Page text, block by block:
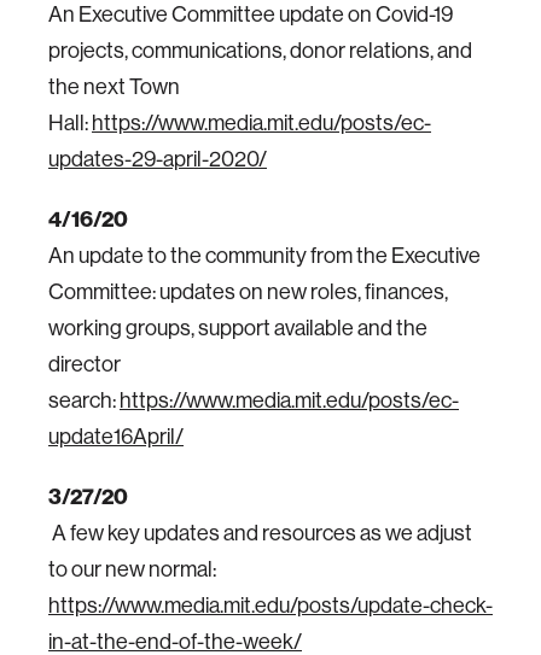
An Executive Committee update on Covid-19
projects, communications, donor relations, and
the next Town
Hall: https://www.media.mit.edu/posts/ec-
updates-29-april-2020/
4/16/20
An update to the community from the Executive
Committee: updates on new roles, finances,
working groups, support available and the
director
search: https://www.media.mit.edu/posts/ec-
update16April/
3/27/20
A few key updates and resources as we adjust
to our new normal:
https://www.media.mit.edu/posts/update-check-
in-at-the-end-of-the-week/